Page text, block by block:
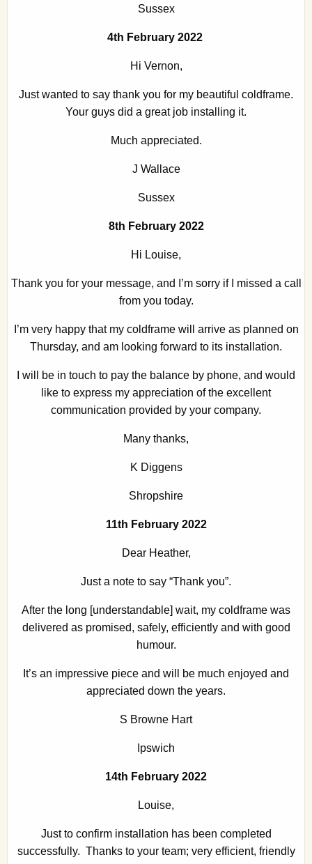
Sussex
4th February 2022
Hi Vernon,
Just wanted to say thank you for my beautiful coldframe.
Your guys did a great job installing it.
Much appreciated.
J Wallace
Sussex
8th February 2022
Hi Louise,
Thank you for your message, and I’m sorry if I missed a call
from you today.
I’m very happy that my coldframe will arrive as planned on
Thursday, and am looking forward to its installation.
I will be in touch to pay the balance by phone, and would
like to express my appreciation of the excellent
communication provided by your company.
Many thanks,
K Diggens
Shropshire
11th February 2022
Dear Heather,
Just a note to say “Thank you”.
After the long [understandable] wait, my coldframe was
delivered as promised, safely, efficiently and with good
humour.
It’s an impressive piece and will be much enjoyed and
appreciated down the years.
S Browne Hart
Ipswich
14th February 2022
Louise,
Just to confirm installation has been completed
successfully. Thanks to your team; very efficient, friendly